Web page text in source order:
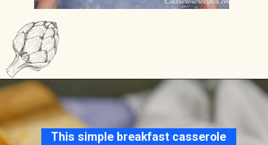
Opening https://casserolerecipes.com/sausage-crescent-breakfast-casserole/
This simple breakfast casserole